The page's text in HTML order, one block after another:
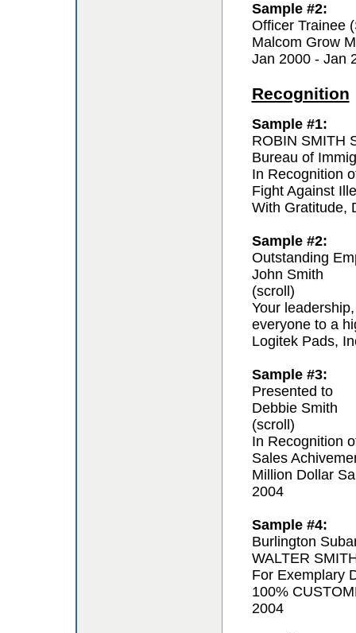
Sample #2:
Officer Trainee
Malcom Grow
Jan 2000 - Jan
Recognition
Sample #1:
ROBIN SMITH
Bureau of
In Recognition
Fight Against
With Gratitude,
Sample #2:
Outstanding
John Smith
(scroll)
Your
everyone to a
Logitek Pads,
Sample #3:
Presented to
Debbie Smith
(scroll)
In Recognition
Sales
Million Dollar
2004
Sample #4:
Burlington
WALTER
For Exemplary
100%
2004